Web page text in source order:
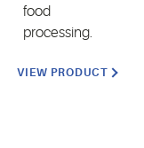
food
processing.
VIEW PRODUCT